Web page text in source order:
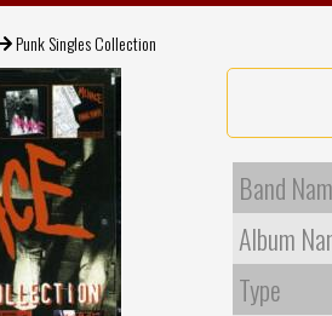
Punk Singles Collection
Band
Album
Type